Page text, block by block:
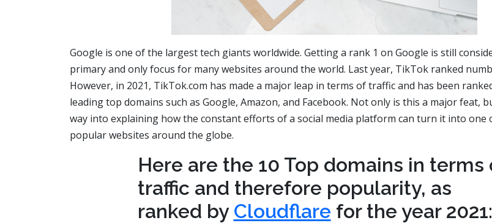
Google is one of the largest tech giants worldwide. Getting a rank 1 on Google is still
primary and only focus for many websites around the world. Last year, TikTok ranked
However, in 2021, TikTok.com has made a major leap in terms of traffic and has been
leading top domains such as Google, Amazon, and Facebook. Not only is this a major feat,
way into explaining how the constant efforts of a social media platform can turn it into one
popular websites around the globe.
Here are the 10 Top domains in terms
traffic and therefore popularity, as
ranked by Cloudflare for the year